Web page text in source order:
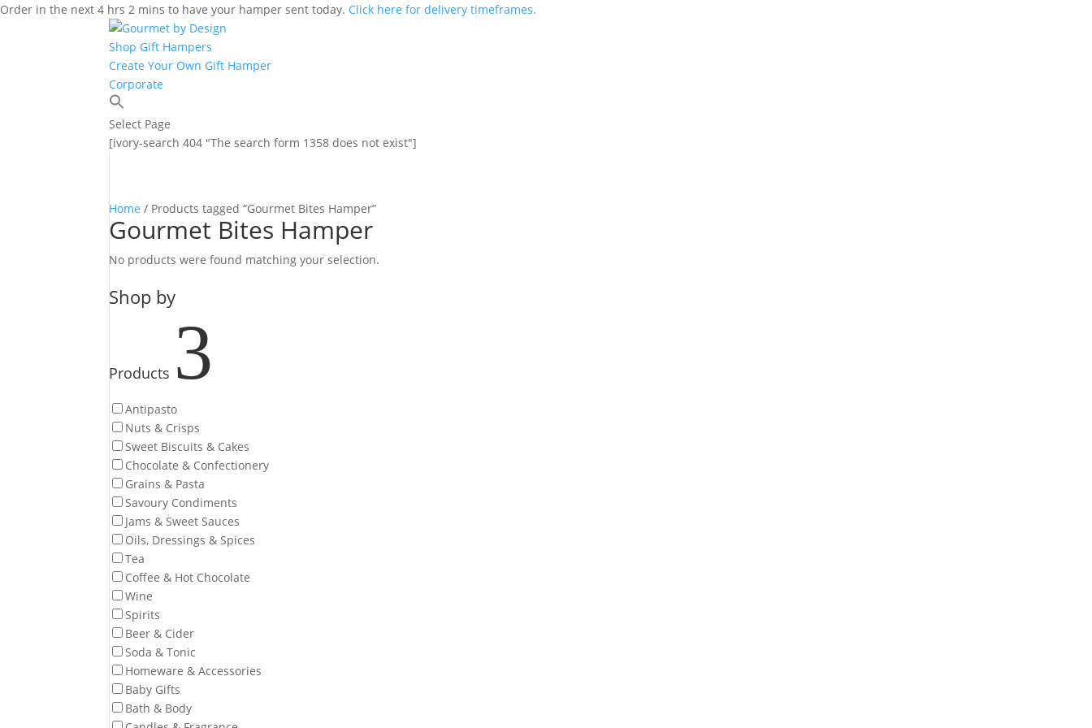
Order in the next 4 hrs 2 mins to have your hamper sent today. Click here for delivery timeframes.
Shop Gift Hampers
Create Your Own Gift Hamper
Corporate
Select Page
[ivory-search 404 "The search form 1358 does not exist"]
Home / Products tagged “Gourmet Bites Hamper”
Gourmet Bites Hamper
No products were found matching your selection.
Shop by
Products 3
Antipasto
Nuts & Crisps
Sweet Biscuits & Cakes
Chocolate & Confectionery
Grains & Pasta
Savoury Condiments
Jams & Sweet Sauces
Oils, Dressings & Spices
Tea
Coffee & Hot Chocolate
Wine
Spirits
Beer & Cider
Soda & Tonic
Homeware & Accessories
Baby Gifts
Bath & Body